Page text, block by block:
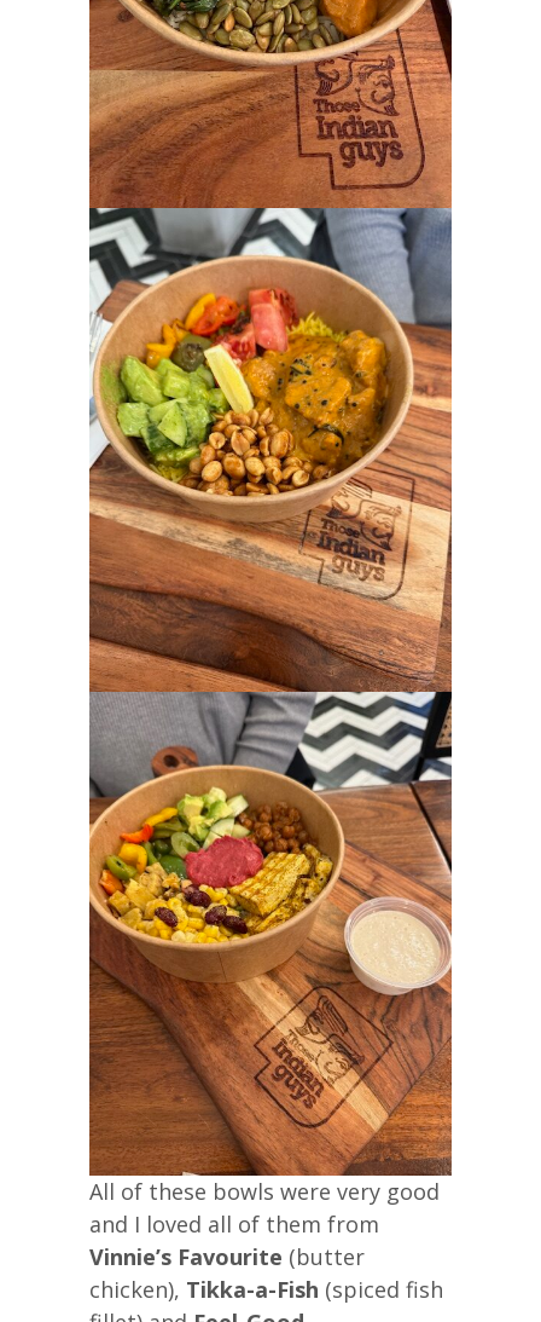
All of these bowls were very good
and I loved all of them from
Vinnie’s Favourite (butter
chicken), Tikka-a-Fish (spiced fish